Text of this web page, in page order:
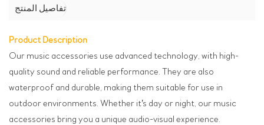
تفاصيل المنتج
Product Description
Our music accessories use advanced technology, with high-
quality sound and reliable performance. They are also
waterproof and durable, making them suitable for use in
outdoor environments. Whether it's day or night, our music
accessories bring you a unique audio-visual experience.